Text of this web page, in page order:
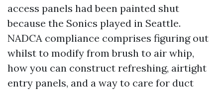
access panels had been painted shut
because the Sonics played in Seattle.
NADCA compliance comprises figuring out
whilst to modify from brush to air whip,
how you can construct refreshing, airtight
entry panels, and a way to care for duct